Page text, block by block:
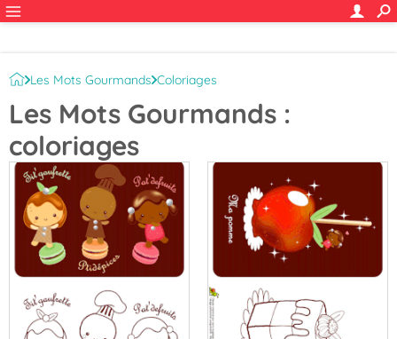
Les Mots Gourmands Coloriages
Les Mots Gourmands :
coloriages